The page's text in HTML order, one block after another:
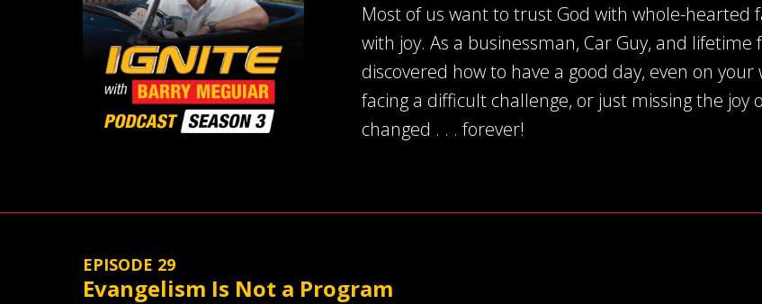
Most of us want to trust God with whole-
with joy. As a businessman, Car Guy, and
discovered how to have a good day, even on
facing a difficult challenge, or just missing the
changed . . . forever!
EPISODE 29
Evangelism Is Not a Program